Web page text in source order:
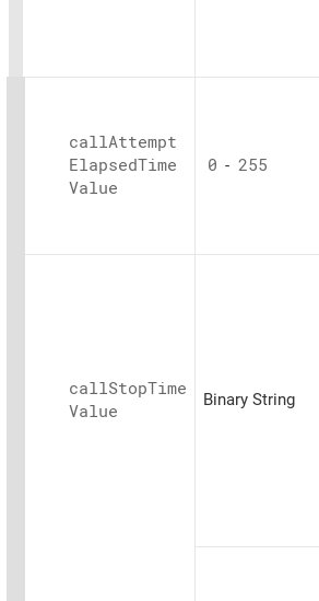
callAttempt
ElapsedTime
Value
0 - 255
callStopTime
Value
Binary String